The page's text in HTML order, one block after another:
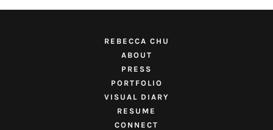
REBECCA CHU
ABOUT
PRESS
PORTFOLIO
VISUAL DIARY
RESUME
CONNECT